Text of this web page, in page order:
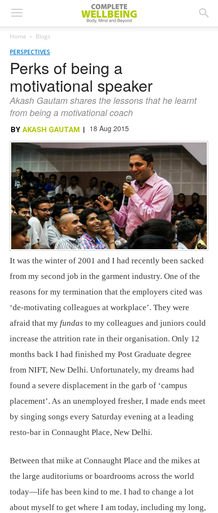
Home
Blogs
PERSPECTIVES
Perks of being a
motivational speaker
Akash Gautam shares the lessons that he learnt
from being a motivational coach
BY AKASH GAUTAM | 18 Aug 2015
It was the winter of 2001 and I had recently been sacked
from my second job in the garment industry. One of the
reasons for my termination that the employers cited was
‘de-motivating colleagues at workplace’. They were
afraid that my fundas to my colleagues and juniors could
increase the attrition rate in their organisation. Only 12
months back I had finished my Post Graduate degree
from NIFT, New Delhi. Unfortunately, my dreams had
found a severe displacement in the garb of ‘campus
placement’. As an unemployed fresher, I made ends meet
by singing songs every Saturday evening at a leading
resto-bar in Connaught Place, New Delhi.
Between that mike at Connaught Place and the mikes at
the large auditoriums or boardrooms across the world
today—life has been kind to me. I had to change a lot
about myself to get where I am today, including my long,